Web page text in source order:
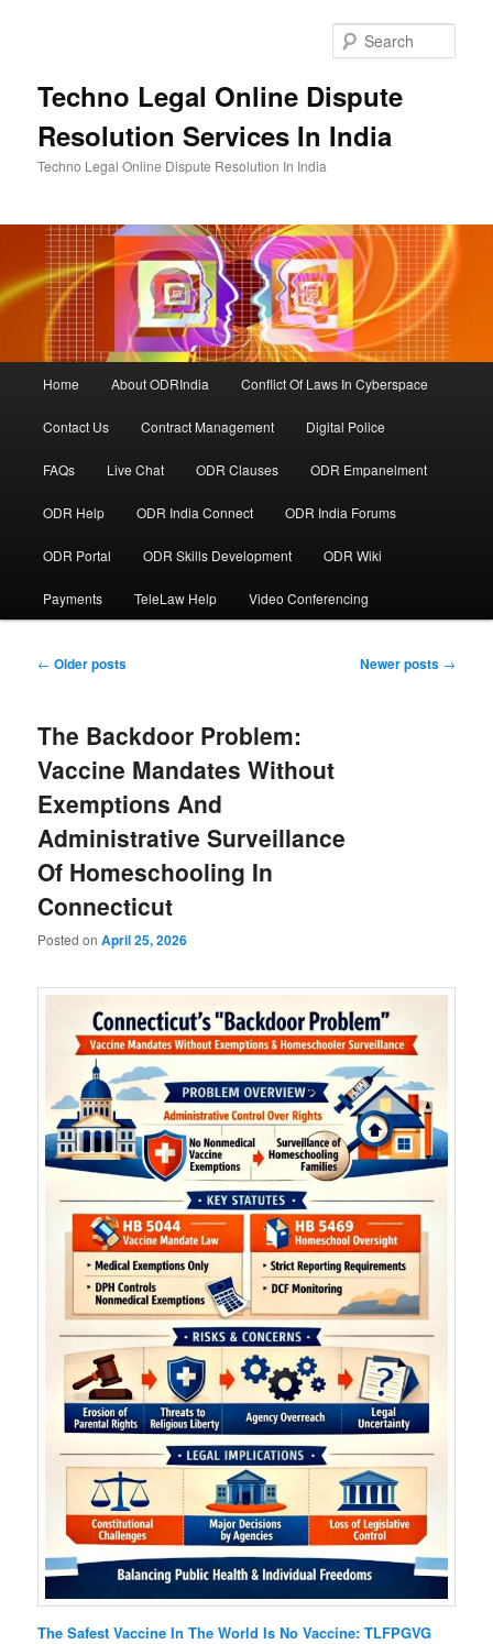
Techno Legal Online Dispute
Resolution Services In India
Techno Legal Online Dispute Resolution In India
Home About ODRIndia Conflict Of Laws In Cyberspace
Contact Us Contract Management Digital Police
FAQs Live Chat ODR Clauses ODR Empanelment
ODR Help ODR India Connect ODR India Forums
ODR Portal ODR Skills Development ODR Wiki
Payments TeleLaw Help Video Conferencing
Post
← Older posts Newer posts →
The Backdoor Problem:
Vaccine Mandates Without
Exemptions And
Administrative Surveillance
Of Homeschooling In
Connecticut
Posted onApril 25, 2026
The Safest Vaccine In The World Is No Vaccine: TLFPGVG